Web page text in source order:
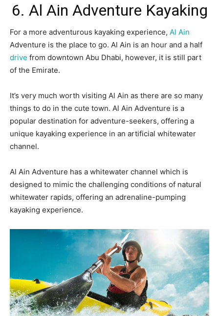
6. Al Ain Adventure Kayaking
For a more adventurous kayaking experience, Al Ain
Adventure is the place to go. Al Ain is an hour and a half
drive from downtown Abu Dhabi, however, it is still part
of the Emirate.
It’s very much worth visiting Al Ain as there are so many
things to do in the cute town. Al Ain Adventure is a
popular destination for adventure-seekers, offering a
unique kayaking experience in an artificial whitewater
channel.
Al Ain Adventure has a whitewater channel which is
designed to mimic the challenging conditions of natural
whitewater rapids, offering an adrenaline-pumping
kayaking experience.